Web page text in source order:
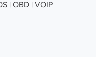
| OBD | VOIP